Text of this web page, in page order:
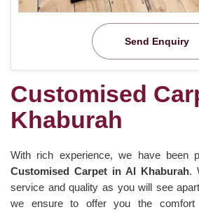
Send Enquiry
Customised
Khaburah
With rich experience, we have been
Customised Carpet in Al Khaburah.
service and quality as you will see
we ensure to offer you the